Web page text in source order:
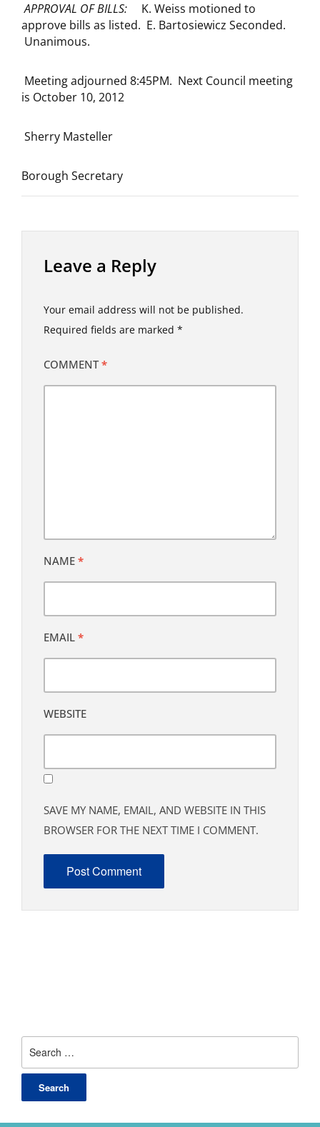
APPROVAL OF BILLS: K. Weiss motioned to
approve bills as listed. E. Bartosiewicz Seconded.
Unanimous.
Meeting adjourned 8:45PM. Next Council meeting
is October 10, 2012
Sherry Masteller
Borough Secretary
Leave a Reply
Your email address will not be published.
Required fields are marked *
COMMENT*
NAME *
EMAIL *
WEBSITE
SAVE MY NAME, EMAIL, AND WEBSITE IN THIS
BROWSER FOR THE NEXT TIME I COMMENT.
for: